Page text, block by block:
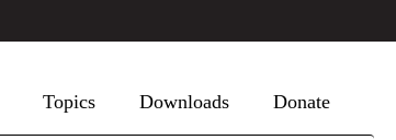
Topics Downloads Donate